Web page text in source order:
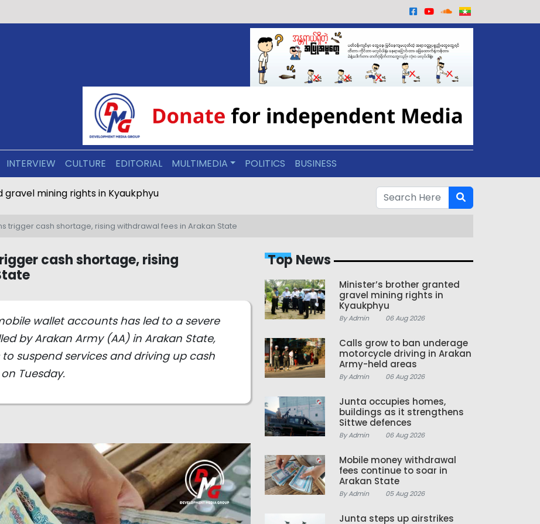
INTERVIEW CULTURE EDITORIAL MULTIMEDIA POLITICS BUSINESS
mining rights in Kyaukphyu
trigger cash shortage, rising withdrawal fees in Arakan State
cash shortage, rising
wallet accounts has led to a severe
by Arakan Army (AA) in Arakan State,
suspend services and driving up cash
Tuesday.
Top News
Minister’s brother granted
gravel mining rights in
Kyaukphyu
By Admin 06 Aug 2026
Calls grow to ban underage
motorcycle driving in Arakan
Army-held areas
By Admin 06 Aug 2026
Junta occupies homes,
buildings as it strengthens
Sittwe defences
By Admin 06 Aug 2026
Mobile money withdrawal
fees continue to soar in
Arakan State
By Admin 05 Aug 2026
Junta steps up airstrikes